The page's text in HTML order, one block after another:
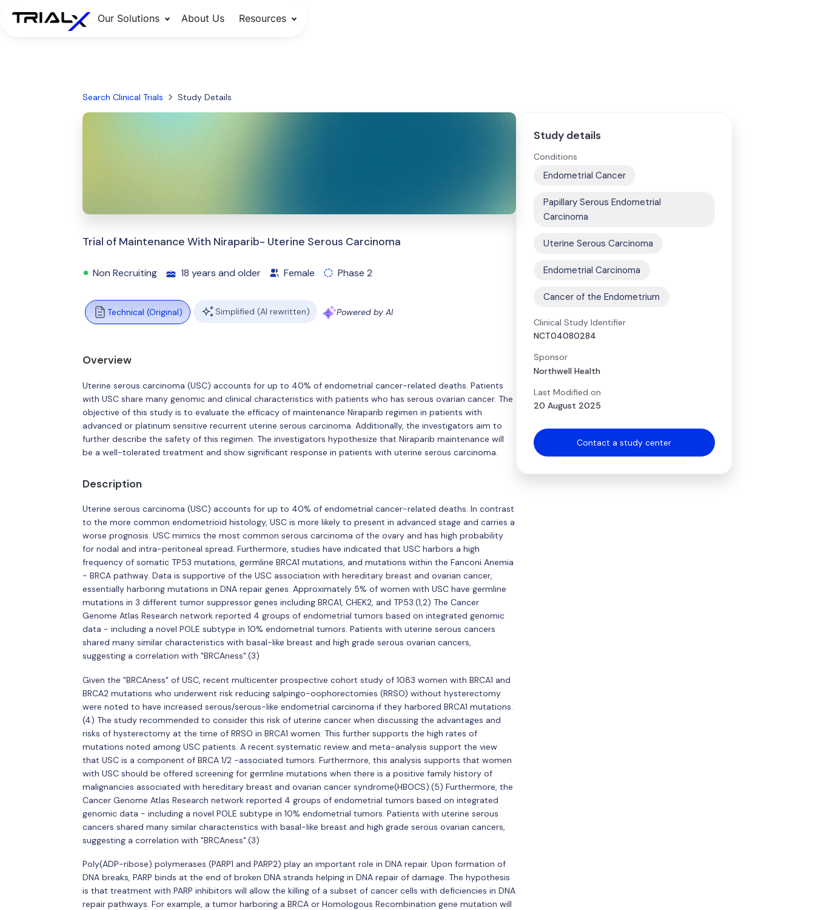
Our Solutions About Us Resources
Search Clinical Trials Study Details
Trial of Maintenance With Niraparib- Uterine Serous Carcinoma
Non Recruiting 18 years and older Female Phase 2
Technical (Original) Simplified (AI rewritten) Powered by AI
Overview
Uterine serous carcinoma (USC) accounts for up to 40% of endometrial cancer-related deaths. Patients
with USC share many genomic and clinical characteristics with patients who has serous ovarian cancer. The
objective of this study is to evaluate the efficacy of maintenance Niraparib regimen in patients with
advanced or platinum sensitive recurrent uterine serous carcinoma. Additionally, the investigators aim to
further describe the safety of this regimen. The investigators hypothesize that Niraparib maintenance will
be a well-tolerated treatment and show significant response in patients with uterine serous carcinoma.
Description
Uterine serous carcinoma (USC) accounts for up to 40% of endometrial cancer-related deaths. In contrast
to the more common endometrioid histology, USC is more likely to present in advanced stage and carries a
worse prognosis. USC mimics the most common serous carcinoma of the ovary and has high probability
for nodal and intra-peritoneal spread. Furthermore, studies have indicated that USC harbors a high
frequency of somatic TP53 mutations, germline BRCA1 mutations, and mutations within the Fanconi Anemia
- BRCA pathway. Data is supportive of the USC association with hereditary breast and ovarian cancer,
essentially harboring mutations in DNA repair genes. Approximately 5% of women with USC have germline
mutations in 3 different tumor suppressor genes including BRCA1, CHEK2, and TP53.(1,2) The Cancer
Genome Atlas Research network reported 4 groups of endometrial tumors based on integrated genomic
data - including a novel POLE subtype in 10% endometrial tumors. Patients with uterine serous cancers
shared many similar characteristics with basal-like breast and high grade serous ovarian cancers,
suggesting a correlation with "BRCAness".(3)
Given the "BRCAness" of USC, recent multicenter prospective cohort study of 1083 women with BRCA1 and
BRCA2 mutations who underwent risk reducing salpingo-oophorectomies (RRSO) without hysterectomy
were noted to have increased serous/serous-like endometrial carcinoma if they harbored BRCA1 mutations.
(4) The study recommended to consider this risk of uterine cancer when discussing the advantages and
risks of hysterectomy at the time of RRSO in BRCA1 women. This further supports the high rates of
mutations noted among USC patients. A recent systematic review and meta-analysis support the view
that USC is a component of BRCA 1/2 -associated tumors. Furthermore, this analysis supports that women
with USC should be offered screening for germline mutations when there is a positive family history of
malignancies associated with hereditary breast and ovarian cancer syndrome(HBOCS).(5) Furthermore, the
Cancer Genome Atlas Research network reported 4 groups of endometrial tumors based on integrated
genomic data - including a novel POLE subtype in 10% endometrial tumors. Patients with uterine serous
cancers shared many similar characteristics with basal-like breast and high grade serous ovarian cancers,
suggesting a correlation with "BRCAness".(3)
Poly(ADP-ribose) polymerases (PARP1 and PARP2) play an important role in DNA repair. Upon formation of
DNA breaks, PARP binds at the end of broken DNA strands helping in DNA repair of damage. The hypothesis
is that treatment with PARP inhibitors will allow the killing of a subset of cancer cells with deficiencies in DNA
repair pathways. For example, a tumor harboring a BRCA or Homologous Recombination gene mutation will
Study details
Conditions
Endometrial Cancer
Papillary Serous Endometrial
Carcinoma
Uterine Serous Carcinoma
Endometrial Carcinoma
Cancer of the Endometrium
Clinical Study Identifier
NCT04080284
Sponsor
Northwell Health
Last Modified on
20 August 2025
Contact a study center